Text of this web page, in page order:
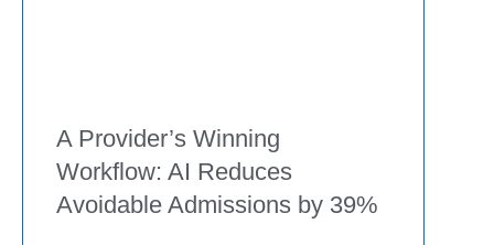
A Provider’s Winning
Workflow: AI Reduces
Avoidable Admissions by 39%